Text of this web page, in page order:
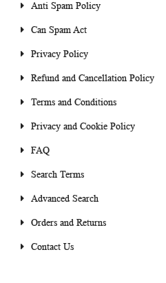
Anti Spam Policy
Can Spam Act
Privacy Policy
Refund and Cancellation Policy
Terms and Conditions
Privacy and Cookie Policy
FAQ
Search Terms
Advanced Search
Orders and Returns
Contact Us